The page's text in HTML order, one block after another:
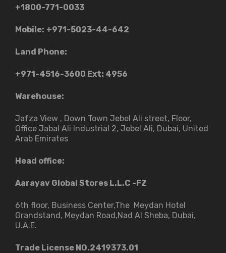
+1800-771-0033
Mobile: +971-5023-44-642
Land Phone:
+971-4516-3600 Ext: 4956
Warehouse:
Jafza View , Down Town Jebel Ali street​, Floor,
Office Jabal Ali Industrial 2, Jebel Ali, Dubai, United
Arab Emirates
Head office:
Aarayav Global Stores L.L.C -FZ
6th floor, Business Center,The Meydan Hotel
Grandstand, Meydan Road,Nad Al Sheba, Dubai,
U.A.E.
Trade License NO.2419373.01